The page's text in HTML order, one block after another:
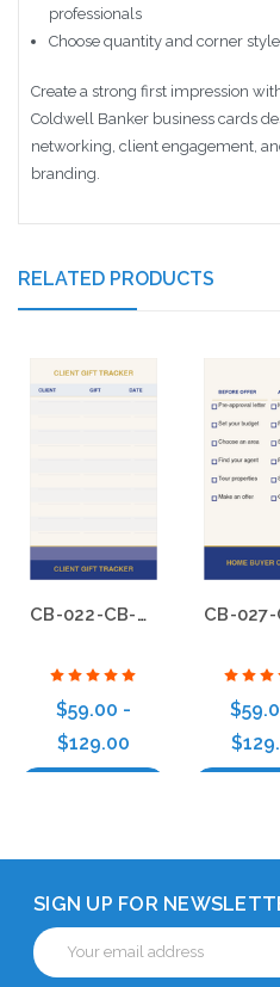
professionals
Choose quantity and corner
Create a strong first impression
Coldwell Banker business cards
networking, client engagement,
branding.
RELATED PRODUCTS
CB-022-CB-BS-022
$59.00 -
$129.00
SIGN UP FOR
Email
Address